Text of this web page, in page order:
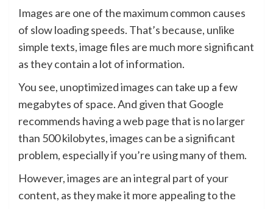
Images are one of the maximum common causes
of slow loading speeds. That’s because, unlike
simple texts, image files are much more significant
as they contain a lot of information.
You see, unoptimized images can take up a few
megabytes of space. And given that Google
recommends having a web page that is no larger
than 500 kilobytes, images can be a significant
problem, especially if you’re using many of them.
However, images are an integral part of your
content, as they make it more appealing to the